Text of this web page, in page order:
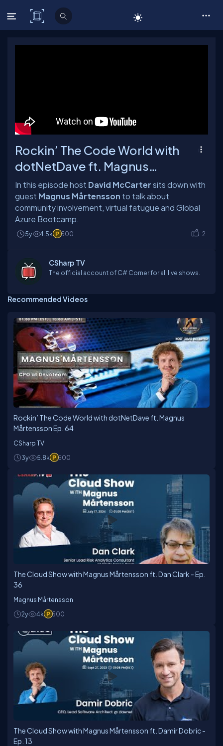
C# Corner
Rockin’ The Code World with
dotNetDave ft. Magnus
Mårtensson Ep. 13
In this episode host David McCarter sits down with
guest Magnus Mårtensson to talk about
community involvement, virtual fatugue and Global
Azure Bootcamp.
5y 4.5k 500 2
CSharp TV
The official account of C# Corner for all live shows.
Recommended Videos
Rockin’ The Code World with dotNetDave ft. Magnus
Mårtensson Ep. 64
CSharp TV
3y
5.8k 500
The Cloud Show with Magnus Mårtensson ft. Dan Clark - Ep.
36
Magnus Mårtensson
2y
4k 500
The Cloud Show with Magnus Mårtensson ft. Damir Dobric -
Ep. 13